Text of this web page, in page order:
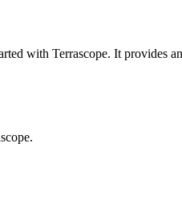
with Terrascope. It provides